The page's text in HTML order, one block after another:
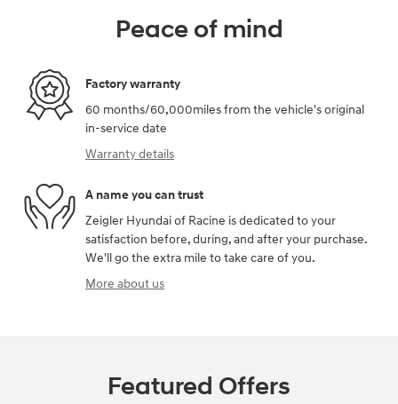
Peace of mind
Factory warranty
60 months/60,000miles from the vehicle's original
in-service date
Warranty details
A name you can trust
Zeigler Hyundai of Racine is dedicated to your
satisfaction before, during, and after your purchase.
We'll go the extra mile to take care of you.
More about us
Featured Offers